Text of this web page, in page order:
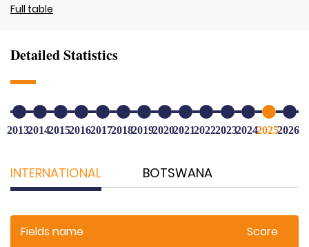
Full table
Detailed Statistics
20132014201520162017201820192020202120222023202420252026
INTERNATIONAL BOTSWANA
Fields name Score